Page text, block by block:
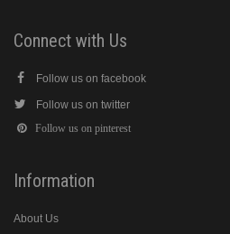
Connect with Us
Follow us on facebook
Follow us on twitter
Follow us on pinterest
Information
About Us